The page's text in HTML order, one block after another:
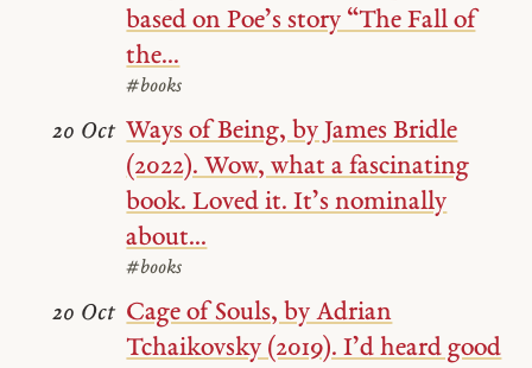
based on Poe’s story “The Fall of
the...
#books
Ways of Being, by James Bridle
(2022). Wow, what a fascinating
book. Loved it. It’s nominally
about...
#books
20 Oct
Cage of Souls, by Adrian
Tchaikovsky (2019). I’d heard good
20 Oct